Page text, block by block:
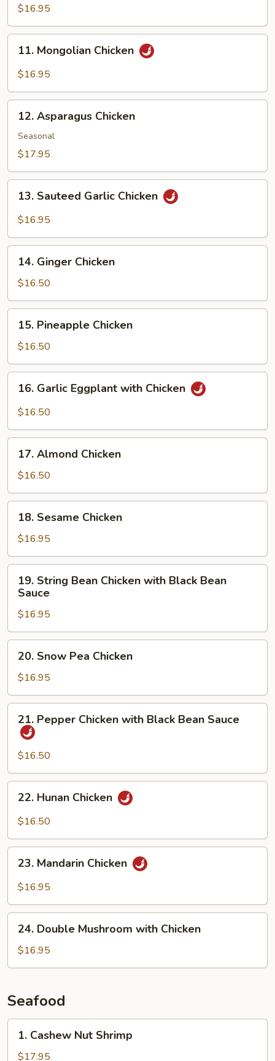
Mushroom
with
Chicken
$16.95
Mongolian
Chicken
11. Mongolian Chicken
$16.95
Asparagus
Chicken
12. Asparagus Chicken
Seasonal
$17.95
Sauteed
Garlic
13. Sauteed Garlic Chicken
$16.95
Ginger
Chicken
14. Ginger Chicken
$16.50
Pineapple
Chicken
15. Pineapple Chicken
$16.50
Garlic
Eggplant
Chicken
16. Garlic Eggplant with Chicken
$16.50
Almond
Chicken
17. Almond Chicken
$16.50
Sesame
Chicken
18. Sesame Chicken
$16.95
String
Bean
Chicken
with
Black
Bean
Sauce
19. String Bean Chicken with Black Bean
Sauce
$16.95
Snow
Pea
Chicken
20. Snow Pea Chicken
$16.95
Pepper
Chicken
with
Black
Bean
Sauce
21. Pepper Chicken with Black Bean Sauce
$16.50
Hunan
Chicken
22. Hunan Chicken
$16.50
Mandarin
Chicken
23. Mandarin Chicken
$16.95
Double
Mushroom
with
24. Double Mushroom with Chicken
$16.95
Seafood
Cashew
Nut
1. Cashew Nut Shrimp
$17.95